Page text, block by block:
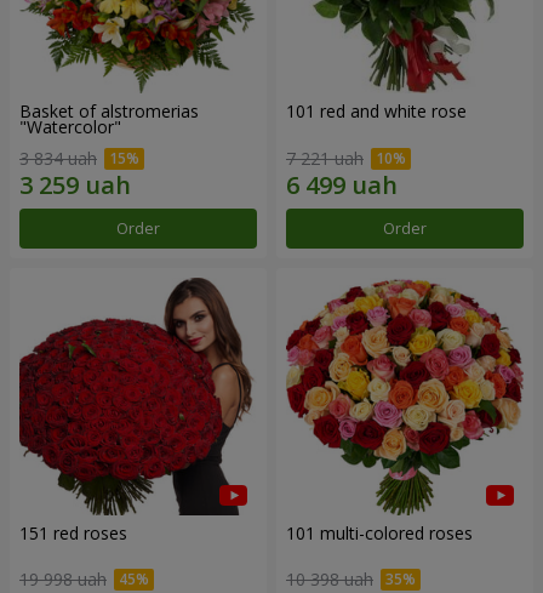
Basket of alstromerias
"Watercolor"
3 834 uah
Order
101 red and white rose
7 221 uah
Order
151 red roses
19 998 uah
101 multi-colored roses
10 398 uah